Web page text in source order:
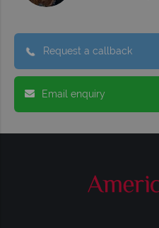
Request a callback
Email enquiry